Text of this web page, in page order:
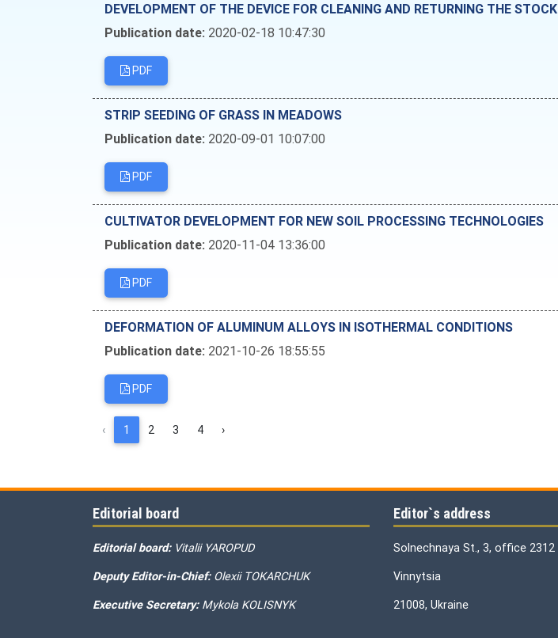
DEVELOPMENT OF THE DEVICE FOR CLEANING AND RETURNING THE STOCK
Publication date: 2020-02-18 10:47:30
PDF
STRIP SEEDING OF GRASS IN MEADOWS
Publication date: 2020-09-01 10:07:00
PDF
CULTIVATOR DEVELOPMENT FOR NEW SOIL PROCESSING TECHNOLOGIES
Publication date: 2020-11-04 13:36:00
PDF
DEFORMATION OF ALUMINUM ALLOYS IN ISOTHERMAL CONDITIONS
Publication date: 2021-10-26 18:55:55
PDF
‹ 1 2 3 4 ›
Editorial board
Editorial board: Vitalii YAROPUD
Deputy Editor-in-Chief: Olexii TOKARCHUK
Executive Secretary: Mykola KOLISNYK
Editor`s address
Solnechnaya St., 3, office 2312
Vinnytsia
21008, Ukraine